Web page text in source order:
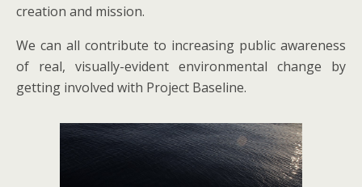
creation and mission.
We can all contribute to increasing public awareness
of real, visually-evident environmental change by
getting involved with Project Baseline.